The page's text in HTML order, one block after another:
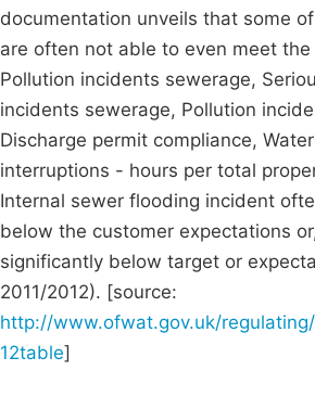
documentation unveils that some
are often not able to even meet
Pollution incidents sewerage,
incidents sewerage, Pollution
Discharge permit compliance,
interruptions - hours per total
Internal sewer flooding incident
below the customer expectations
significantly below target or
2011/2012). [source:
http://www.ofwat.gov.uk/
12table]